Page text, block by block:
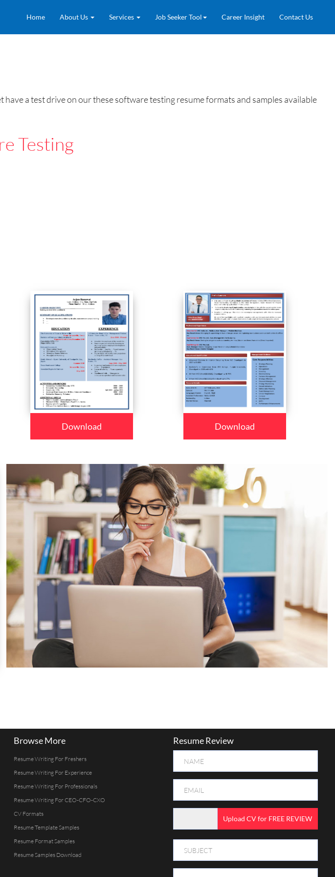
Home About Us Services Job Seeker Tool Career Insight Contact Us
a test drive on our these software testing resume formats and samples available
Testing
Download Download
Browse More
Resume Writing For Freshers
Resume Writing For Experience
Resume Writing For Professionals
Resume Writing For CEO-CFO-CXO
CV Formats
Resume Template Samples
Resume Format Samples
Resume Samples Download
Resume Review
Upload CV for FREE REVIEW